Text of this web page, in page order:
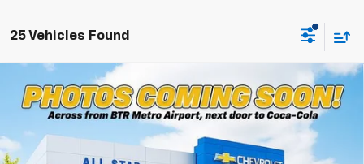
25 Vehicles Found
New 2025Chevrolet Silverado 2500 HDLT
Special Offer
All Star Chevrolet North
VIN:
2GC4KNEY4S1231093Stock: TS5762
$8,832
SAVINGS
$63,013
SALE PRICE
Compare Vehicle